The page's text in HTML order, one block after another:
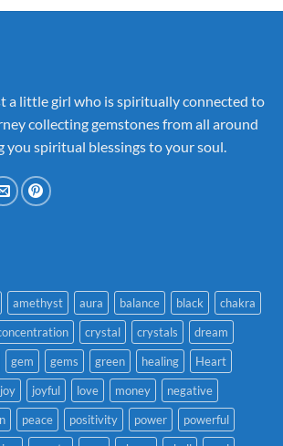
a little girl who is spiritually connected to
collecting gemstones from all around
you spiritual blessings to your soul.
amethyst aura balance black
chakra
crystal crystals
dream
gem gems green healing
Heart
joy joyful love money
negative
peace positivity power
powerful